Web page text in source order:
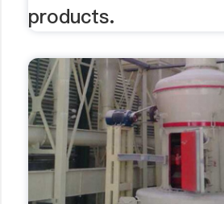
products.